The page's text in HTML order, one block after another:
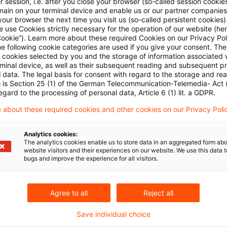
Ergebnis gefunden
FiDA - Was Sie als
PwC Plus hält Sie auf dem Laufenden und
dauerhaft und zuverlässig.
Originaldatum 04. Juni 2025 Kategorien PwC Plus
Bankenaufsicht (Deutschland), Bankenaufs ...
on your terminal device and enable us or our partner
browser the next time you visit us (so-called persistent
use Cookies strictly necessary for the operation of our website
Learn more about these required Cookies on our Privacy
following cookie categories are used if you give your consent.
cookies selected by you and the storage of information associated
device, as well as their subsequent reading and subsequent
data. The legal basis for consent with regard to the storage and
is Section 25 (1) of the German Telecommunication-Telemedia- Act
to the processing of personal data, Article 6 (1) lit. a GDPR.
about these required cookies and other cookies on our Privacy
Analytics cookies:
The analytics cookies enable us to store data in an aggregated form
website visitors and their experiences on our website. We use this data
bugs and improve the experience for all visitors.
Agree to all Reject all
Save individual choice